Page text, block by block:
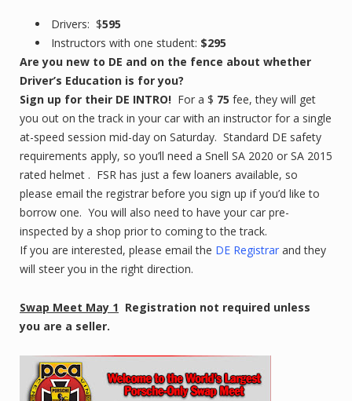
Drivers: $595
Instructors with one student: $295
Are you new to DE and on the fence about whether
Driver’s Education is for you?
Sign up for their DE INTRO! For a $ 75 fee, they will get
you out on the track in your car with an instructor for a single
at-speed session mid-day on Saturday. Standard DE safety
requirements apply, so you’ll need a Snell SA 2020 or SA 2015
rated helmet . FSR has just a few loaners available, so
please email the registrar before you sign up if you’d like to
borrow one. You will also need to have your car pre-
inspected by a shop prior to coming to the track.
If you are interested, please email the DE Registrar and they
will steer you in the right direction.
Swap Meet May 1 Registration not required unless
you are a seller.